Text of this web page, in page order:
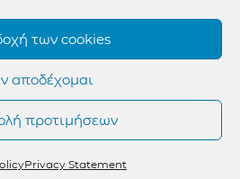
των cookies
αποδέχομαι
προτιμήσεων
Privacy Statement